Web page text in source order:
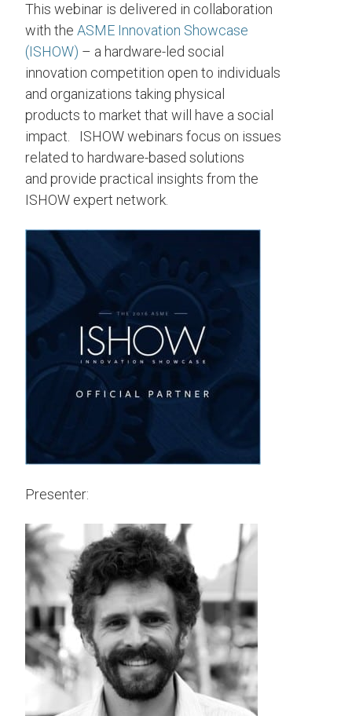
This webinar is delivered in collaboration
with the ASME Innovation Showcase
(ISHOW) – a hardware-led social
innovation competition open to individuals
and organizations taking physical
products to market that will have a social
impact. ISHOW webinars focus on issues
related to hardware-based solutions
and provide practical insights from the
ISHOW expert network.
Presenter: